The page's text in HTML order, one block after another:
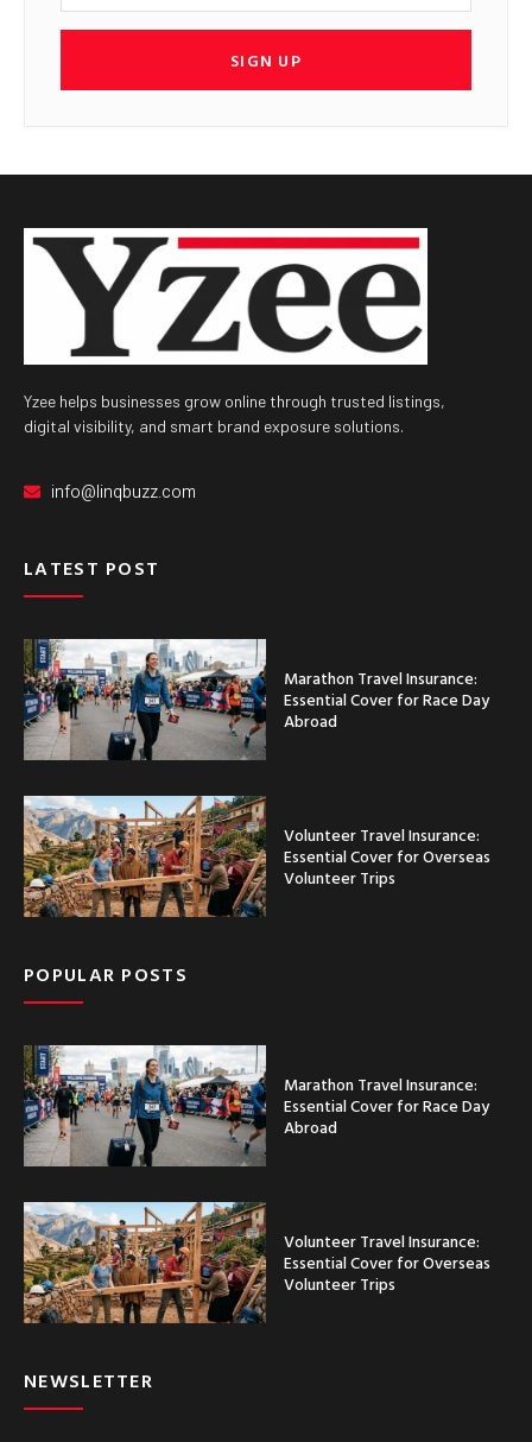
SIGN UP
Yzee helps businesses grow online through trusted listings,
digital visibility, and smart brand exposure solutions.
info@linqbuzz.com
LATEST POST
Marathon Travel Insurance:
Essential Cover for Race Day
Abroad
Volunteer Travel Insurance:
Essential Cover for Overseas
Volunteer Trips
POPULAR POSTS
Marathon Travel Insurance:
Essential Cover for Race Day
Abroad
Volunteer Travel Insurance:
Essential Cover for Overseas
Volunteer Trips
NEWSLETTER